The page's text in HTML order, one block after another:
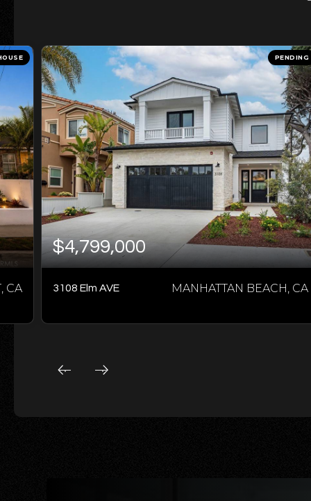
CA
PENDING
$4,799,000
3108 Elm AVE MANHATTAN BEACH, CA